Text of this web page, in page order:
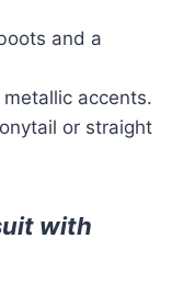
and a
accents.
or straight
with